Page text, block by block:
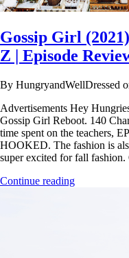
Gossip Girl
Z | Episode
By HungryandWellDressed
Advertisements Hey
Gossip Girl Reboot. 140
time spent on the teachers,
HOOKED. The fashion is
super excited for fall
Continue reading